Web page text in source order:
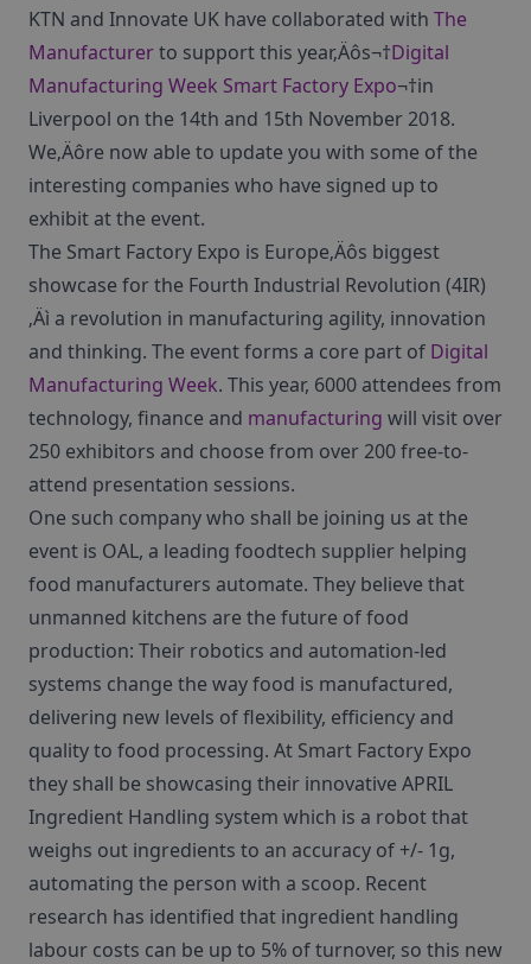
KTN and Innovate UK have collaborated with The
Manufacturerto support this year‚Äôs¬†Digital
Manufacturing Week Smart Factory Expo¬†in
Liverpool on the 14th and 15th November 2018.
We‚Äôre now able to update you with some of the
interesting companies who have signed up to
exhibit at the event.
The Smart Factory Expo is Europe‚Äôs biggest
showcase for the Fourth Industrial Revolution (4IR)
‚Äì a revolution in manufacturing agility, innovation
and thinking. The event forms a core part of Digital
Manufacturing Week. This year, 6000 attendees from
technology, finance and manufacturing will visit over
250 exhibitors and choose from over 200 free-to-
attend presentation sessions.
One such company who shall be joining us at the
event is OAL, a leading foodtech supplier helping
food manufacturers automate. They believe that
unmanned kitchens are the future of food
production: Their robotics and automation-led
systems change the way food is manufactured,
delivering new levels of flexibility, efficiency and
quality to food processing. At Smart Factory Expo
they shall be showcasing their innovative APRIL
Ingredient Handling system which is a robot that
weighs out ingredients to an accuracy of +/- 1g,
automating the person with a scoop. Recent
research has identified that ingredient handling
labour costs can be up to 5% of turnover, so this new